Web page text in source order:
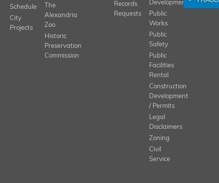
Schedule
City
Projects
The
Alexandria
Zoo
Historic
Preservation
Commission
Records
Requests
Development
Public
Works
Public
Safety
Public
Facilities
Rental
Construction
Development
/ Permits
Legal
Disclaimers
Zoning
Civil
Service